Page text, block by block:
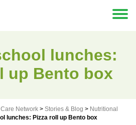
lunches:
up Bento box
Network > Stories & Blog > Nutritional
lunches: Pizza roll up Bento box